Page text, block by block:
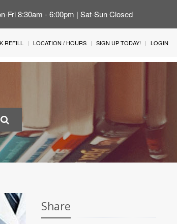
Fri 8:30am - 6:00pm | Sat-Sun Closed
REFILL LOCATION / HOURS SIGN UP TODAY! LOGIN
Share